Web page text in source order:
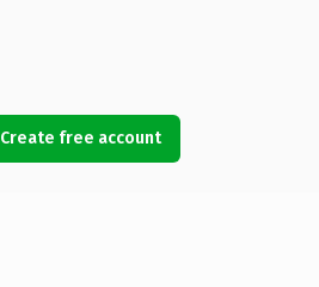
Create free account